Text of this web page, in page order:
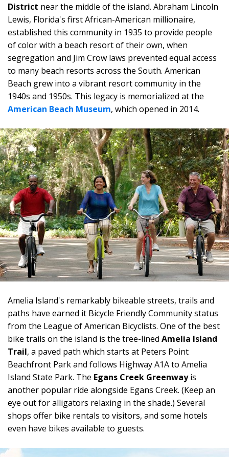
District near the middle of the island. Abraham Lincoln
Lewis, Florida's first African-American millionaire,
established this community in 1935 to provide people
of color with a beach resort of their own, when
segregation and Jim Crow laws prevented equal access
to many beach resorts across the South. American
Beach grew into a vibrant resort community in the
1940s and 1950s. This legacy is memorialized at the
American Beach Museum, which opened in 2014.
Amelia Island's remarkably bikeable streets, trails and
paths have earned it Bicycle Friendly Community status
from the League of American Bicyclists. One of the best
bike trails on the island is the tree-lined Amelia Island
Trail, a paved path which starts at Peters Point
Beachfront Park and follows Highway A1A to Amelia
Island State Park. The Egans Creek Greenwayis
another popular ride alongside Egans Creek. (Keep an
eye out for alligators relaxing in the shade.) Several
shops offer bike rentals to visitors, and some hotels
even have bikes available to guests.